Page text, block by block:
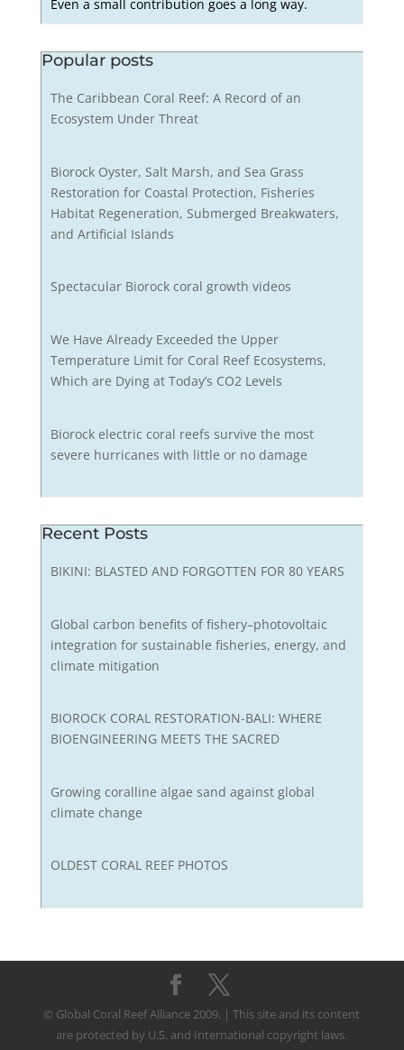
Even a small contribution goes a long way.
Popular posts
The Caribbean Coral Reef: A Record of an
Ecosystem Under Threat
Biorock Oyster, Salt Marsh, and Sea Grass
Restoration for Coastal Protection, Fisheries
Habitat Regeneration, Submerged Breakwaters,
and Artificial Islands
Spectacular Biorock coral growth videos
We Have Already Exceeded the Upper
Temperature Limit for Coral Reef Ecosystems,
Which are Dying at Today’s CO2 Levels
Biorock electric coral reefs survive the most
severe hurricanes with little or no damage
Recent Posts
BIKINI: BLASTED AND FORGOTTEN FOR 80 YEARS
Global carbon benefits of fishery–photovoltaic
integration for sustainable fisheries, energy, and
climate mitigation
BIOROCK CORAL RESTORATION-BALI: WHERE
BIOENGINEERING MEETS THE SACRED
Growing coralline algae sand against global
climate change
OLDEST CORAL REEF PHOTOS
© Global Coral Reef Alliance 2009. | This site and its content
are protected by U.S. and International copyright laws.